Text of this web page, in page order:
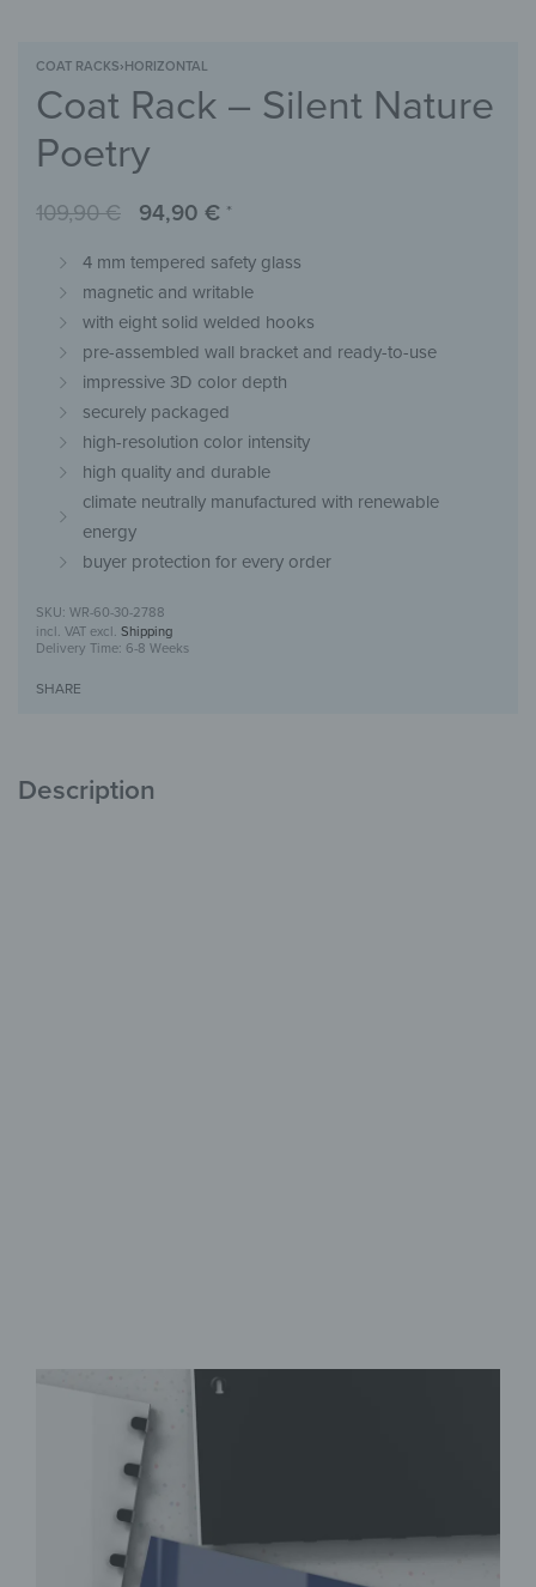
COAT RACKS›HORIZONTAL
Coat Rack – Silent Nature
Poetry
109,90€ 94,90 € *
4 mm tempered safety glass
magnetic and writable
with eight solid welded hooks
pre-assembled wall bracket and ready-to-use
impressive 3D color depth
securely packaged
high-resolution color intensity
high quality and durable
climate neutrally manufactured with renewable
energy
buyer protection for every order
WR-60-30-2788
incl. VAT excl. Shipping
Delivery Time: 6-8 Weeks
SHARE
Description